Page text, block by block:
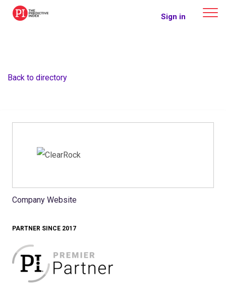
The Predictive Index Sign in
Back to directory
Company Website
PARTNER SINCE 2017